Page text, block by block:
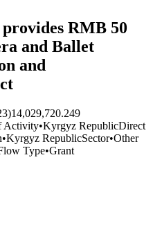
RMB 50
and Ballet
and
14,029,720.249
Activity•Kyrgyz RepublicDirect
•Kyrgyz RepublicSector•Other
Type•Grant